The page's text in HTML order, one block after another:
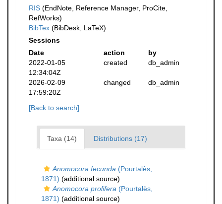
RIS (EndNote, Reference Manager, ProCite,
RefWorks)
BibTex (BibDesk, LaTeX)
Sessions
Date
action
by
2022-01-05
12:34:04Z
created db_admin
2026-02-09
17:59:20Z
changed db_admin
[Back to search]
Taxa (14) Distributions (17)
Anomocora fecunda (Pourtalès,
1871) (additional source)
Anomocora prolifera (Pourtalès,
1871) (additional source)